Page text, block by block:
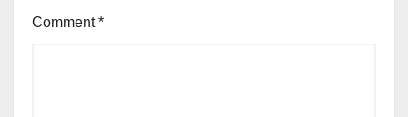
Comment*